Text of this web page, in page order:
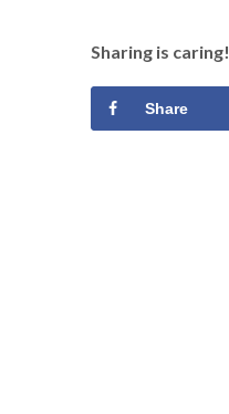
Sharing is caring!
Share